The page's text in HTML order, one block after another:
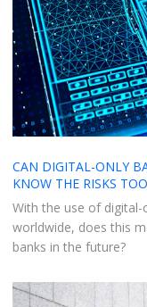
CAN DIGITAL-ONLY
KNOW THE RISKS TOO
With the use of
worldwide, does this
banks in the future?